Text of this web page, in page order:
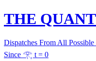
THE
Dispatches From All Possible
Since 𓂀 t = 0